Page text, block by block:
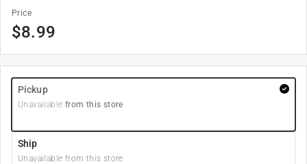
Price
$8.99
Pickup
Unavailable from this store
Ship
Unavailable from this store